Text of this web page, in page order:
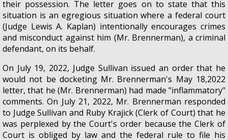
their possession. The letter goes on to state that this
situation is an egregious situation where a federal court
(Judge Lewis A. Kaplan) intentionally encourages crimes
and misconduct against him (Mr. Brennerman), a criminal
defendant, on its behalf.
On July 19, 2022, Judge Sullivan issued an order that he
would not be docketing Mr. Brennerman's May 18,2022
letter, that he (Mr. Brennerman) had made "inflammatory"
comments. On July 21, 2022, Mr. Brennerman responded
to Judge Sullivan and Ruby Krajick (Clerk of Court) that he
was perplexed by the Court's order because the Clerk of
Court is obliged by law and the federal rule to file his